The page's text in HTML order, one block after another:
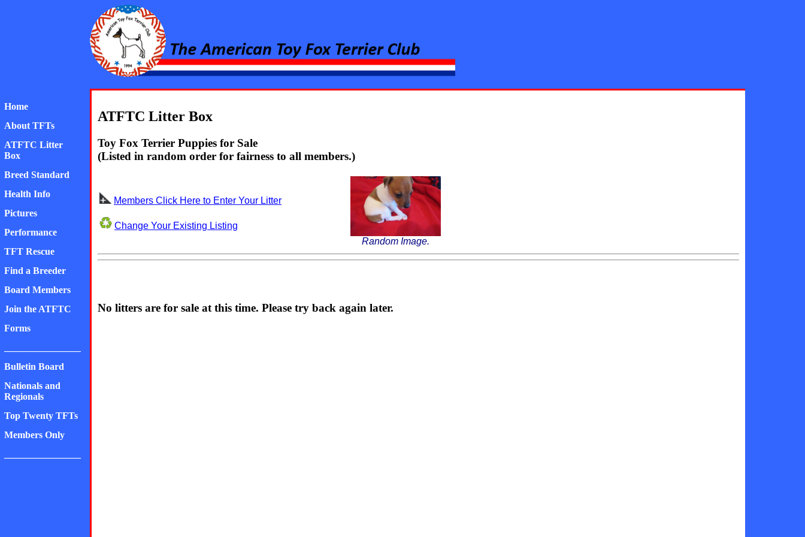
American Toy Fox Terrier Club
Home
About TFTs
ATFTC Litter
Box
Breed Standard
Health Info
Pictures
Performance
TFT Rescue
Find a Breeder
Board Members
Join the ATFTC
Forms
Bulletin Board
Nationals and
Regionals
Top Twenty TFTs
Members Only
ATFTC Litter Box
Toy Fox Terrier Puppies for Sale
(Listed in random order for fairness to all members.)
Members Click Here to Enter Your Litter
Change Your Existing Listing
Random Image.
No litters are for sale at this time. Please try back again later.